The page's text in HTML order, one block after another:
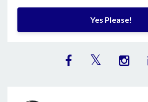
Yes Please!